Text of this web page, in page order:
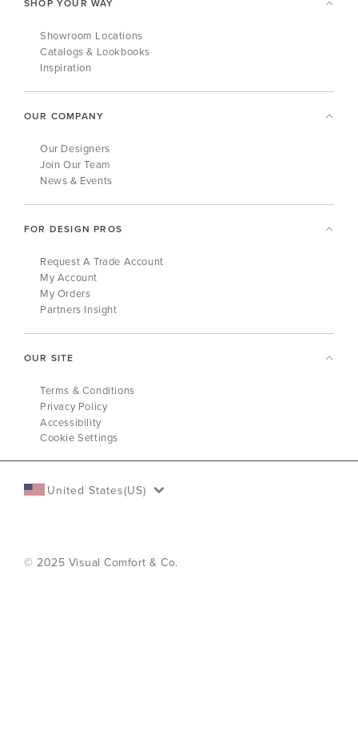
Showroom Locations
Catalogs & Lookbooks
Inspiration
OUR COMPANY
Our Designers
Join Our Team
News & Events
FOR DESIGN PROS
Request A Trade Account
My Account
My Orders
Partners Insight
OUR SITE
Terms & Conditions
Privacy Policy
Accessibility
Cookie Settings
United States(US)
© 2025 Visual Comfort & Co.